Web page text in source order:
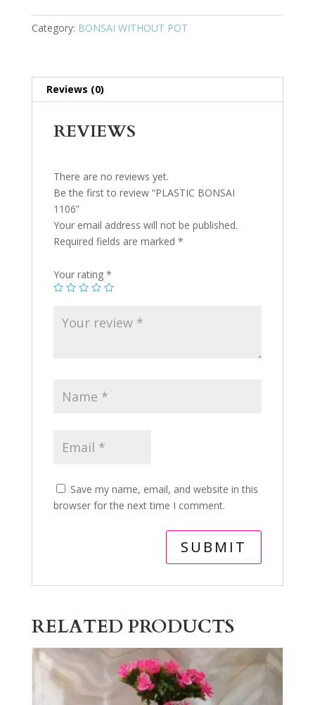
Category: BONSAI WITHOUT POT
Reviews (0)
REVIEWS
There are no reviews yet.
Be the first to review “PLASTIC BONSAI
1106”
Your email address will not be published.
Required fields are marked *
Your rating *
Save my name, email, and website in this
browser for the next time I comment.
RELATED PRODUCTS